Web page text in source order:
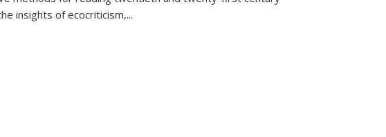
insights of ecocriticism,...